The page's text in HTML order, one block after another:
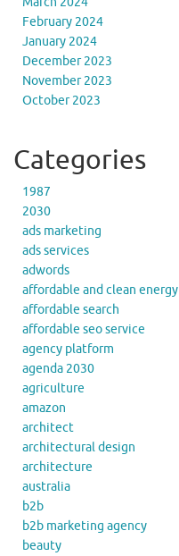
February 2024
January 2024
December 2023
November 2023
October 2023
Categories
1987
2030
ads marketing
ads services
adwords
affordable and clean energy
affordable search
affordable seo service
agency platform
agenda 2030
agriculture
amazon
architect
architectural design
architecture
australia
b2b
b2b marketing agency
beauty